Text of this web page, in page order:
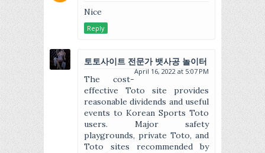
Nice
Reply
토토사이트 전문가 뱃사공 놀이터
April 16, 2022 at 5:07 PM
The cost-
effective Toto site provides
reasonable dividends and useful
events to Korean Sports Toto
users. Major safety
playgrounds, private Toto, and
Toto sites recommended by